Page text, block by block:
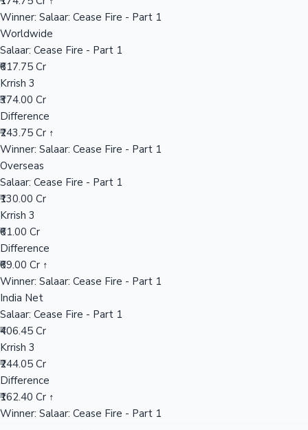
Winner: Salaar: Cease Fire - Part 1
Worldwide
Salaar: Cease Fire - Part 1
₹617.75 Cr
Krrish 3
₹374.00 Cr
Difference
₹243.75 Cr ↑
Winner: Salaar: Cease Fire - Part 1
Overseas
Salaar: Cease Fire - Part 1
₹130.00 Cr
Krrish 3
₹61.00 Cr
Difference
₹69.00 Cr ↑
Winner: Salaar: Cease Fire - Part 1
India Net
Salaar: Cease Fire - Part 1
₹406.45 Cr
Krrish 3
₹244.05 Cr
Difference
₹162.40 Cr ↑
Winner: Salaar: Cease Fire - Part 1